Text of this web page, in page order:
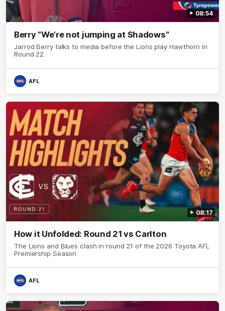
08:54
Berry "We're not jumping at Shadows"
Jarrod Berry talks to media before the Lions play Hawthorn in
Round 22
AFL
08:17
How it Unfolded: Round 21 vs Carlton
The Lions and Blues clash in round 21 of the 2026 Toyota AFL
Premiership Season
AFL